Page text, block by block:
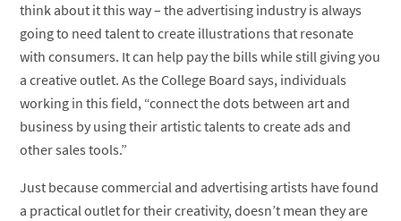
think about it this way – the advertising industry is always
going to need talent to create illustrations that resonate
with consumers. It can help pay the bills while still giving you
a creative outlet. As the College Board says, individuals
working in this field, “connect the dots between art and
business by using their artistic talents to create ads and
other sales tools.”
Just because commercial and advertising artists have found
a practical outlet for their creativity, doesn’t mean they are